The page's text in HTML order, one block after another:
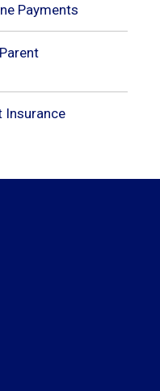
Payments
Insurance